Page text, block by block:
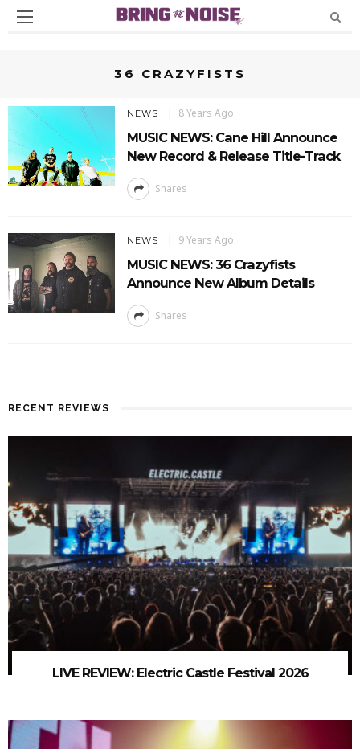
36 CRAZYFISTS
NEWS 8 Years Ago
MUSIC NEWS: Cane Hill Announce
New Record & Release Title-Track
Shares
NEWS 9 Years Ago
MUSIC NEWS: 36 Crazyfists
Announce New Album Details
Shares
RECENT REVIEWS
LIVE REVIEW: Electric Castle Festival 2026